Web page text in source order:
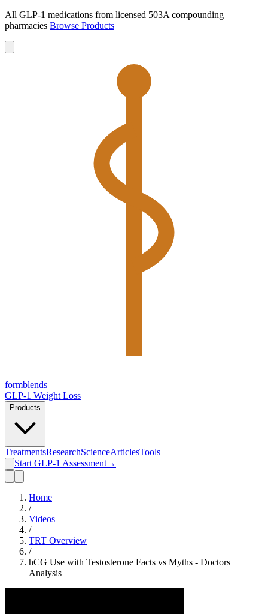
All GLP-1 medications from licensed 503A compounding
pharmacies Browse Products
formblends
GLP-1 Weight Loss
Products
TreatmentsResearchScienceArticlesTools
Start GLP-1 Assessment→
Home
/
Videos
/
TRT Overview
/
hCG Use with Testosterone Facts vs Myths - Doctors
Analysis